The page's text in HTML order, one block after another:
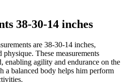
38-30-14 inches
are 38-30-14 inches,
These measurements
enabling agility and endurance on the
a balanced body helps him perform